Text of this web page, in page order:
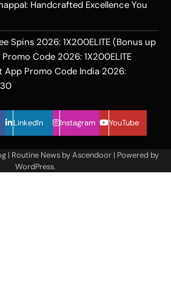
Handcrafted Excellence You
Spins 2026: 1X200ELITE (Bonus up
Code 2026: 1X200ELITE
App Promo Code India 2026:
LinkedIn Instagram YouTube
| Routine News byAscendoor| Powered by
WordPress.